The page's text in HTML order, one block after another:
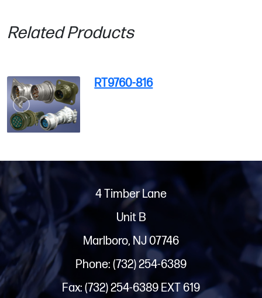
Related Products
RT9760-816
4 Timber Lane
Unit B
Marlboro, NJ 07746
Phone: (732) 254-6389
Fax: (732) 254-6389 EXT 619